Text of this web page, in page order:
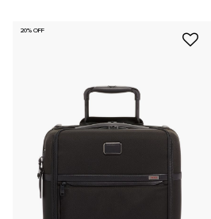
20% OFF